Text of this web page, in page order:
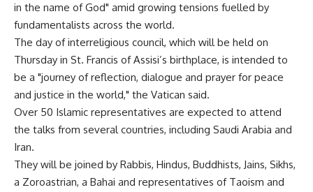
in the name of God" amid growing tensions fuelled by
fundamentalists across the world.
The day of interreligious council, which will be held on
Thursday in St. Francis of Assisi’s birthplace, is intended to
be a "journey of reflection, dialogue and prayer for peace
and justice in the world," the Vatican said.
Over 50 Islamic representatives are expected to attend
the talks from several countries, including Saudi Arabia and
Iran.
They will be joined by Rabbis, Hindus, Buddhists, Jains, Sikhs,
a Zoroastrian, a Bahai and representatives of Taoism and